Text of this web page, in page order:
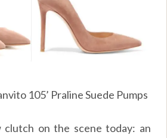
105’ Praline Suede Pumps
clutch on the scene today: an